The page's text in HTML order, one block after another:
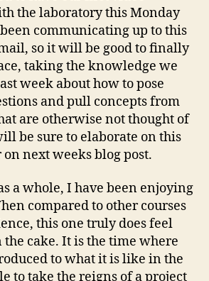
the laboratory this Monday
been communicating up to this
so it will be good to finally
taking the knowledge we
week about how to pose
and pull concepts from
are otherwise not thought of
be sure to elaborate on this
next weeks blog post.
a whole, I have been enjoying
compared to other courses
this one truly does feel
cake. It is the time where
to what it is like in the
to take the reigns of a project